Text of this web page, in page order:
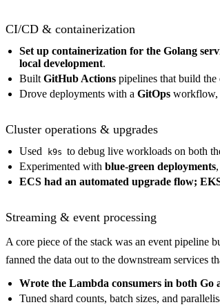
CI/CD & containerization
Set up containerization for the Golang
local development.
Built GitHub Actions pipelines that build the
Drove deployments with a GitOps workflow,
Cluster operations & upgrades
Used k9s to debug live workloads on both
Experimented with blue-green deployments
ECS had an automated upgrade flow;
Streaming & event processing
A core piece of the stack was an event pipeline
fanned the data out to the downstream services
Wrote the Lambda consumers in both Go
Tuned shard counts, batch sizes, and